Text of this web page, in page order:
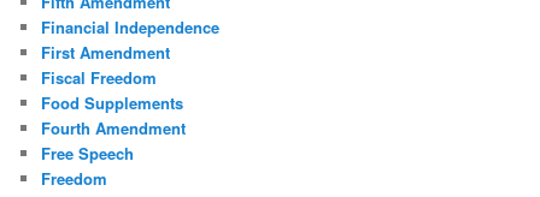
Financial Independence
First Amendment
Fiscal Freedom
Food Supplements
Fourth Amendment
Free Speech
Freedom